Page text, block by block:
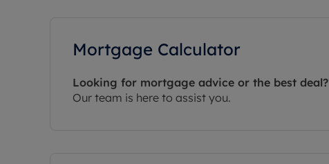
Mortgage Calculator
Looking for mortgage advice or the best deal?
Our team is here to assist you.